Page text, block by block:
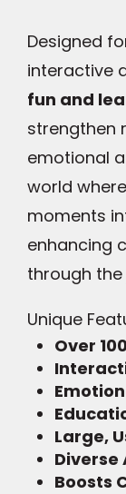
Designed
interactive
fun and
strengthen
emotional
world
moments
enhancing
through
Unique
Over
Large,
Diverse
Boosts